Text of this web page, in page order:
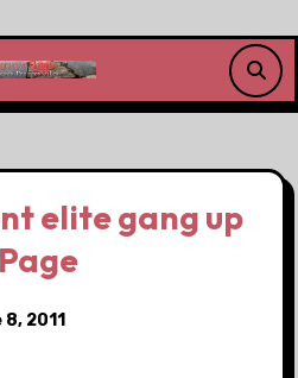
elite gang up
2011